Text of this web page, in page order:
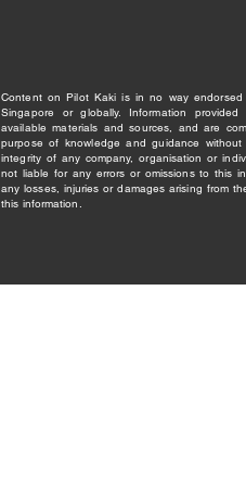
Content on Pilot Kaki is in no way
Singapore or globally. Information
available materials and sources, and are
purpose of knowledge and guidance without
integrity of any company, organisation or
not liable for any errors or omissions to this
any losses, injuries or damages arising from
this information.